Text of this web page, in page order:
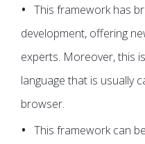
This framework has
development, offering
experts. Moreover, this
language that is usually
browser.
This framework can